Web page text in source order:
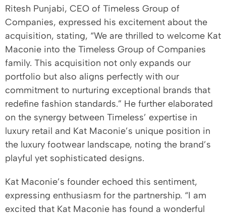
Ritesh Punjabi, CEO of Timeless Group of
Companies, expressed his excitement about the
acquisition, stating, “We are thrilled to welcome Kat
Maconie into the Timeless Group of Companies
family. This acquisition not only expands our
portfolio but also aligns perfectly with our
commitment to nurturing exceptional brands that
redefine fashion standards.” He further elaborated
on the synergy between Timeless’ expertise in
luxury retail and Kat Maconie’s unique position in
the luxury footwear landscape, noting the brand’s
playful yet sophisticated designs.
Kat Maconie’s founder echoed this sentiment,
expressing enthusiasm for the partnership. “I am
excited that Kat Maconie has found a wonderful